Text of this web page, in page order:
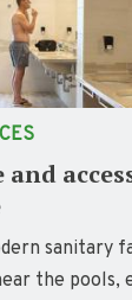
and
sanitary
the pools,